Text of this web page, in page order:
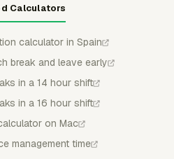
Calculators
calculator in Spain
break and leave early
in a 14 hour shift
in a 16 hour shift
on Mac
management time